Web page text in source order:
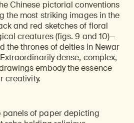
Chinese pictorial conventions
the most striking images in the
and red sketches of floral
creatures (figs. 9 and 10)—
the thrones of deities in Newar
dense, complex,
embody the essence
creativity.